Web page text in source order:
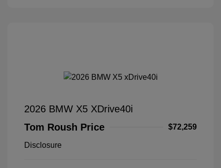
2026 BMW X5 XDrive40i
Tom Roush Price
$72,259
Disclosure